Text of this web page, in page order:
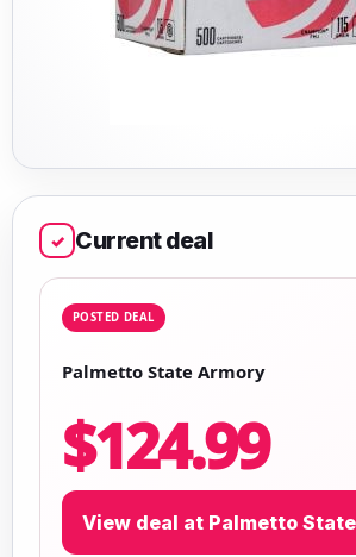
✓ Current deal
POSTED DEAL
Palmetto State Armory
$124.99
View deal at Palmetto